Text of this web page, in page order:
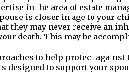
in the area of estate
is closer in age to your
they may never receive an
death. This may be
to help protect against
designed to support your